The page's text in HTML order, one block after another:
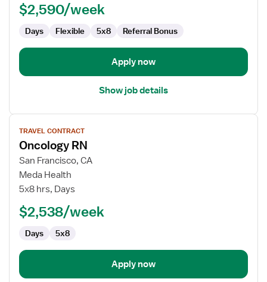
$2,590/week
Days Flexible 5x8 Referral Bonus
Apply now
Show job details
View
job
details
for
Oncology
RN
TRAVEL CONTRACT
Oncology RN
San Francisco, CA
Meda Health
5x8 hrs, Days
$2,538/week
Days 5x8
Apply now